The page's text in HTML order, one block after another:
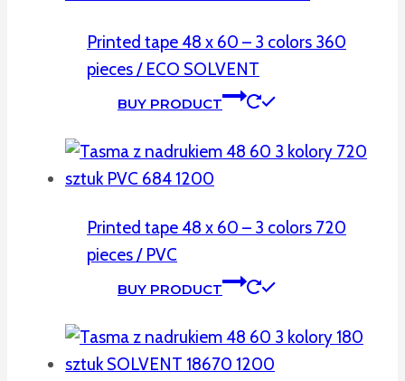
Printed tape 48 x 60 – 3 colors 360
pieces / ECO SOLVENT
BUY PRODUCT
Printed tape 48 x 60 – 3 colors 720
pieces / PVC
BUY PRODUCT